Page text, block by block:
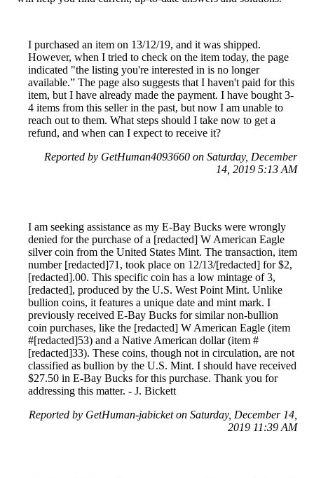
I purchased an item on 13/12/19, and it was shipped.
However, when I tried to check on the item today, the page
indicated "the listing you're interested in is no longer
available.” The page also suggests that I haven't paid for this
item, but I have already made the payment. I have bought 3-
4 items from this seller in the past, but now I am unable to
reach out to them. What steps should I take now to get a
refund, and when can I expect to receive it?
Reported by GetHuman4093660 on Saturday, December
14, 2019 5:13 AM
I am seeking assistance as my E-Bay Bucks were wrongly
denied for the purchase of a [redacted] W American Eagle
silver coin from the United States Mint. The transaction, item
number [redacted]71, took place on 12/13/[redacted] for $2,
[redacted].00. This specific coin has a low mintage of 3,
[redacted], produced by the U.S. West Point Mint. Unlike
bullion coins, it features a unique date and mint mark. I
previously received E-Bay Bucks for similar non-bullion
coin purchases, like the [redacted] W American Eagle (item
#[redacted]53) and a Native American dollar (item #
[redacted]33). These coins, though not in circulation, are not
classified as bullion by the U.S. Mint. I should have received
$27.50 in E-Bay Bucks for this purchase. Thank you for
addressing this matter. - J. Bickett
Reported by GetHuman-jabicket on Saturday, December 14,
2019 11:39 AM